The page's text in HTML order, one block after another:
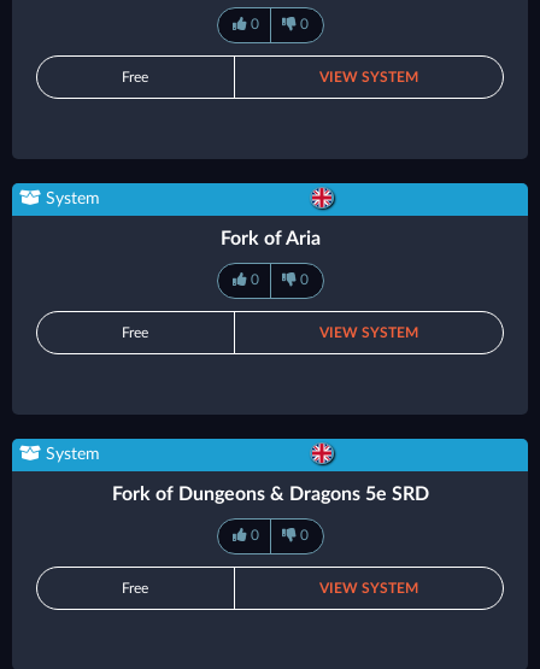
0 0
Free VIEW SYSTEM
System
Fork of Aria
0 0
Free VIEW SYSTEM
System
Fork of Dungeons & Dragons 5e SRD
0 0
Free VIEW SYSTEM